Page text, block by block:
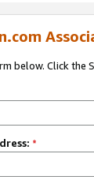
below. Click the
*